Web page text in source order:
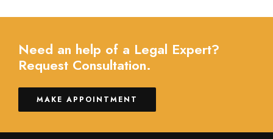
Need an help of a Legal Expert?
Request Consultation.
MAKE APPOINTMENT